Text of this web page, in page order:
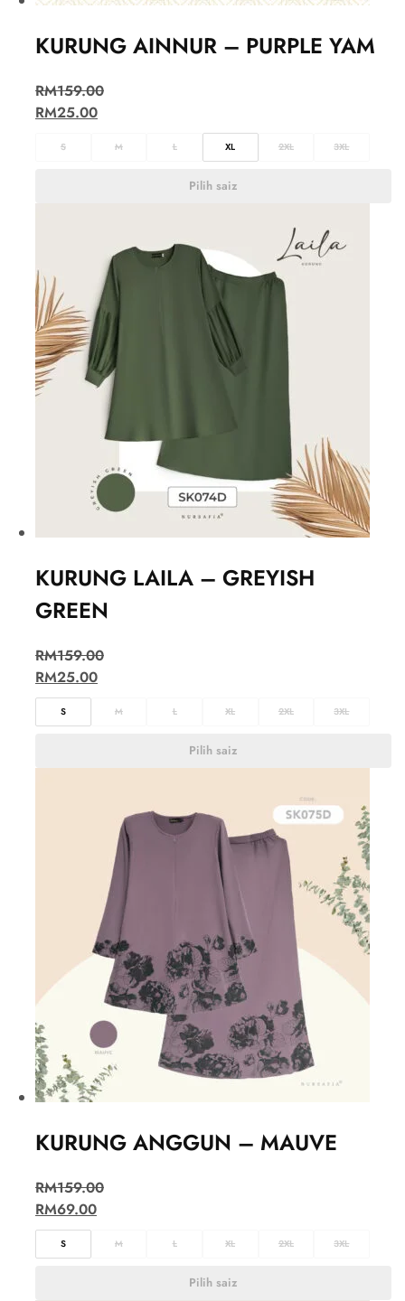
KURUNG AINNUR – PURPLE YAM
RM159.00
RM25.00
S M L XL 2XL 3XL
Pilih saiz
KURUNG LAILA – GREYISH
GREEN
RM159.00
RM25.00
S M L XL 2XL 3XL
Pilih saiz
KURUNG ANGGUN – MAUVE
RM159.00
RM69.00
S M L XL 2XL 3XL
Pilih saiz